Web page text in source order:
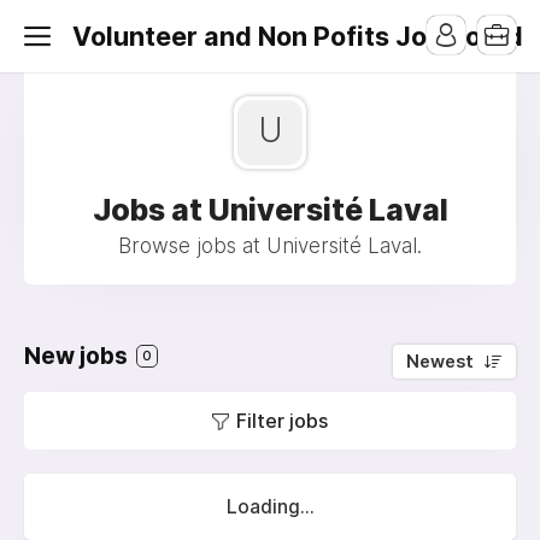
Volunteer and Non Pofits Job Board
U
Jobs at Université Laval
Browse jobs at Université Laval.
New jobs 0 Newest
Filter jobs
Loading...